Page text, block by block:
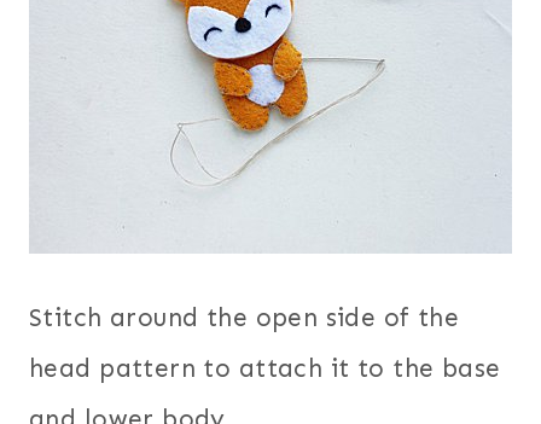
Stitch around the open side of the
head pattern to attach it to the base